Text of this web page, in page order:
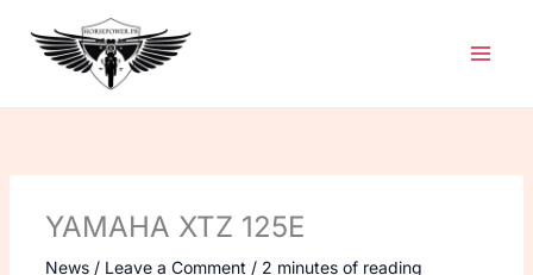
content
YAMAHA XTZ 125E
News/ Leave a Comment / 2 minutes of reading